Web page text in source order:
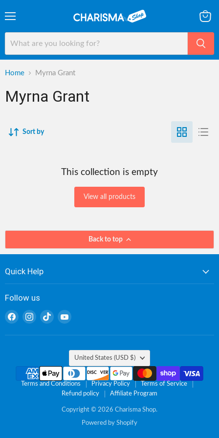
cart
Home Myrna Grant
Myrna Grant
Sort by
This collection is empty
View all products
Back to top
Quick Help
Follow us
Find
on
Find
on
Find
on
Find
on
Country
United States (USD $)
Terms and Conditions Privacy Policy
Terms of Service
Refund policy
Affiliate Program
Copyright © 2026 Charisma Shop.
Powered by Shopify